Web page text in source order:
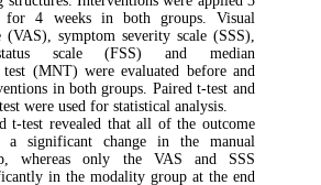
for 4 weeks in both groups. Visual
(VAS), symptom severity scale (SSS),
scale (FSS) and median
test (MNT) were evaluated before and
in both groups. Paired t-test and
were used for statistical analysis.
t-test revealed that all of the outcome
a significant change in the manual
whereas only the VAS and SSS
in the modality group at the end